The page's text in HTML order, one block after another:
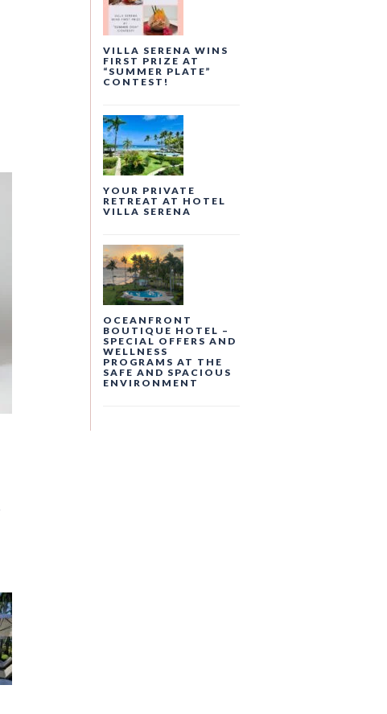
VILLA SERENA WINS
FIRST PRIZE AT
“SUMMER PLATE”
CONTEST!
YOUR PRIVATE
RETREAT AT HOTEL
VILLA SERENA
OCEANFRONT
BOUTIQUE HOTEL –
SPECIAL OFFERS AND
WELLNESS
PROGRAMS AT THE
SAFE AND SPACIOUS
ENVIRONMENT